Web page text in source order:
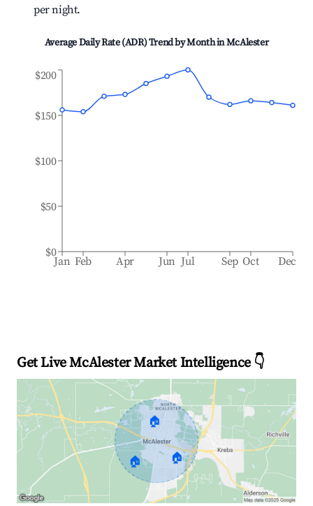
per night.
Average Daily Rate (ADR) Trend by Month inMcAlester
Jan Feb Apr Jun Jul Sep Oct Dec
$0
$50
$100
$150
$200
Get Live McAlester Market Intelligence 👇
🏠
🏠 🏠